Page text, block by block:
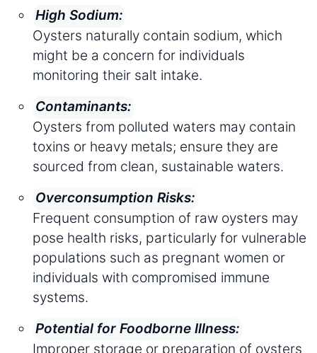
High Sodium:
Oysters naturally contain sodium, which
might be a concern for individuals
monitoring their salt intake.
Contaminants:
Oysters from polluted waters may contain
toxins or heavy metals; ensure they are
sourced from clean, sustainable waters.
Overconsumption Risks:
Frequent consumption of raw oysters may
pose health risks, particularly for vulnerable
populations such as pregnant women or
individuals with compromised immune
systems.
Potential for Foodborne Illness:
Improper storage or preparation of oysters